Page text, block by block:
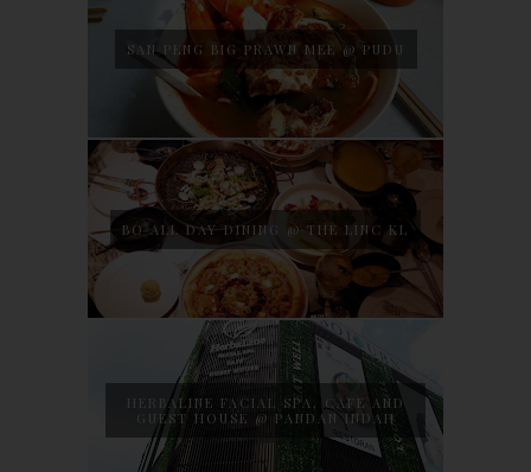
SAN PENG BIG PRAWN MEE @ PUDU
BO ALL DAY DINING @ THE LINC KL
HERBALINE FACIAL SPA, CAFE AND
GUEST HOUSE @ PANDAN INDAH